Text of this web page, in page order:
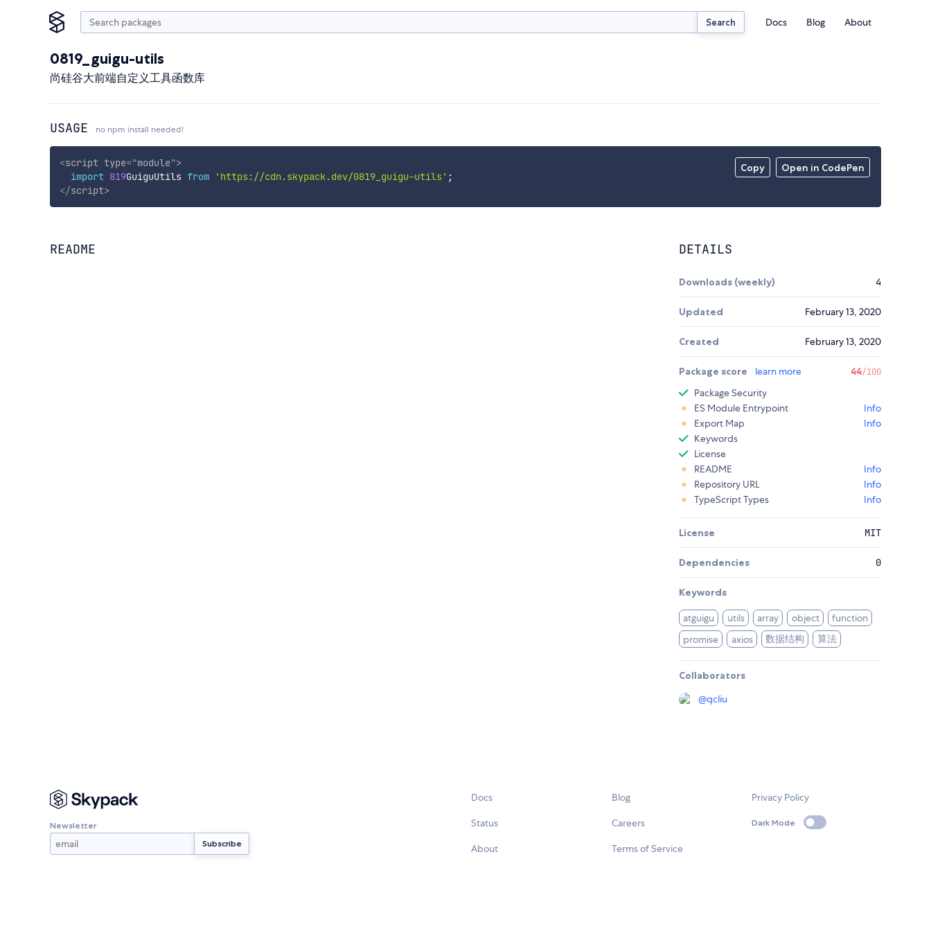
Search Docs Blog About
0819_guigu-utils
尚硅谷大前端自定义工具函数库
USAGE no npm install needed!
Copy Open in CodePen
<script type="module">
import 819GuiguUtils from 'https://cdn.skypack.dev/0819_guigu-utils' ;
</script>
README DETAILS
Downloads (weekly) 4
Updated February 13, 2020
Created February 13, 2020
Package score learn more 44/100
Package Security
ES Module Entrypoint
Info
Export Map
Info
Keywords
License
README
Info
Repository URL
Info
TypeScript Types
Info
License MIT
Dependencies 0
Keywords
atguigu utils array object
function
promise
axios 数据结构 算法
Collaborators
@qcliu
Newsletter
Docs
Status
About
Blog
Careers
Terms of Service
Privacy Policy
Dark Mode